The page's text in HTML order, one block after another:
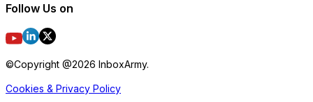
Follow Us on
©Copyright @2026 InboxArmy.
Cookies & Privacy Policy